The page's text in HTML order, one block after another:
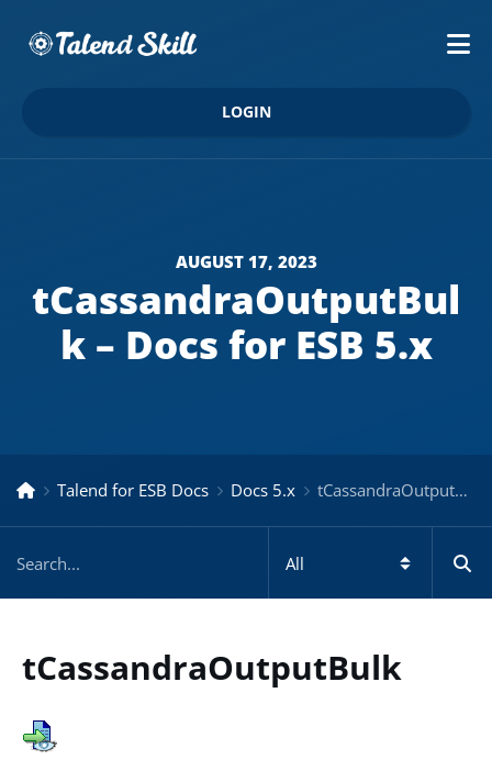
LOGIN
AUGUST 17, 2023
tCassandraOutputBul
k – Docs for ESB 5.x
Talend for ESB Docs Docs 5.x tCassandraOutputBulk – Docs for ESB 5.x
tCassandraOutputBulk